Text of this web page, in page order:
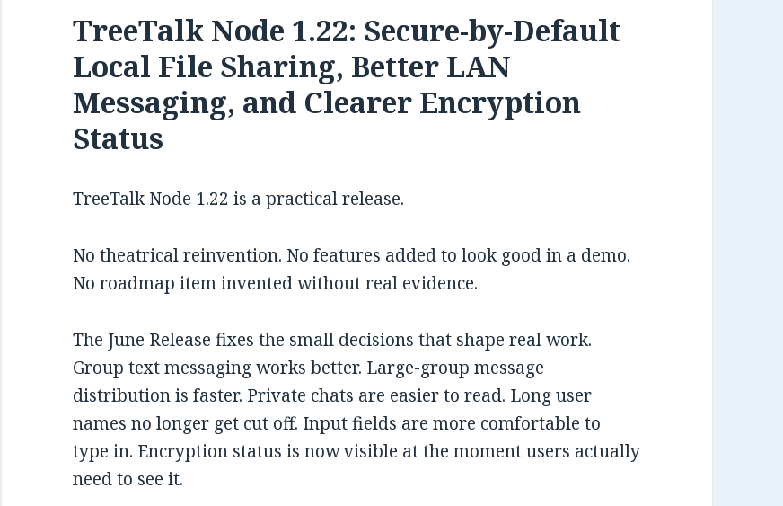
TreeTalk Node 1.22: Secure-by-Default
Local File Sharing, Better LAN
Messaging, and Clearer Encryption
Status
TreeTalk Node 1.22 is a practical release.
No theatrical reinvention. No features added to look good in a demo.
No roadmap item invented without real evidence.
The June Release fixes the small decisions that shape real work.
Group text messaging works better. Large-group message
distribution is faster. Private chats are easier to read. Long user
names no longer get cut off. Input fields are more comfortable to
type in. Encryption status is now visible at the moment users actually
need to see it.